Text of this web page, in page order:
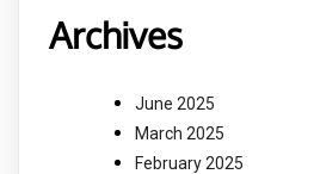
Archives
June 2025
March 2025
February 2025